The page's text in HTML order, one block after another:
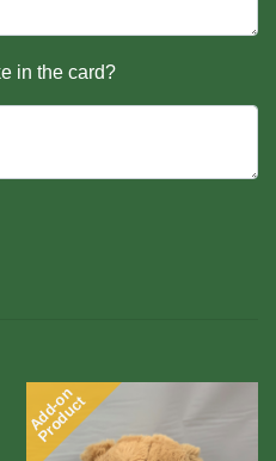
in the card?
Add-on
Product